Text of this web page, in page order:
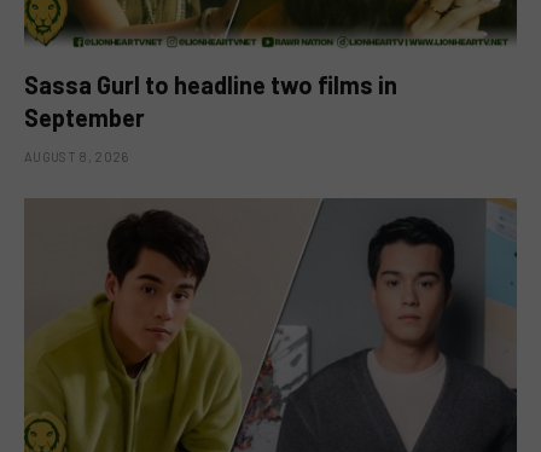
Sassa Gurl to headline two films in
September
AUGUST 8, 2026